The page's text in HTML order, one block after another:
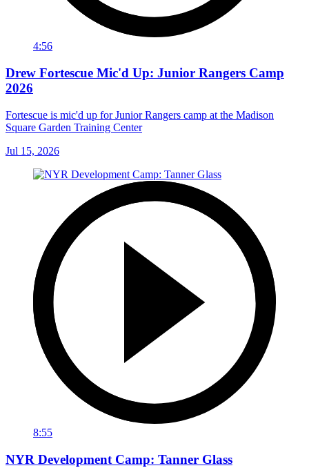
4:56
Drew Fortescue Mic'd Up: Junior Rangers Camp
2026
Fortescue is mic'd up for Junior Rangers camp at the Madison
Square Garden Training Center
Jul 15, 2026
8:55
NYR Development Camp: Tanner Glass